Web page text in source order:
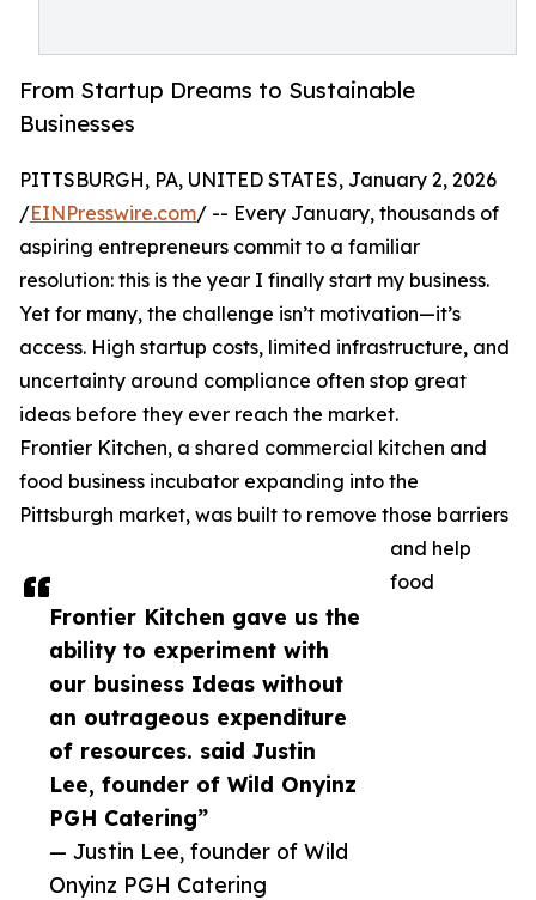
From Startup Dreams to Sustainable
Businesses
Frontier Kitchen gave us the
ability to experiment with
our business Ideas without
an outrageous expenditure
of resources. said Justin
Lee, founder of Wild Onyinz
PGH Catering”
— Justin Lee, founder of Wild
Onyinz PGH Catering
PITTSBURGH, PA, UNITED STATES, January 2, 2026
/EINPresswire.com/ -- Every January, thousands of
aspiring entrepreneurs commit to a familiar
resolution: this is the year I finally start my business.
Yet for many, the challenge isn’t motivation—it’s
access. High startup costs, limited infrastructure, and
uncertainty around compliance often stop great
ideas before they ever reach the market.
Frontier Kitchen, a shared commercial kitchen and
food business incubator expanding into the
Pittsburgh market, was built to remove those barriers
and help
food